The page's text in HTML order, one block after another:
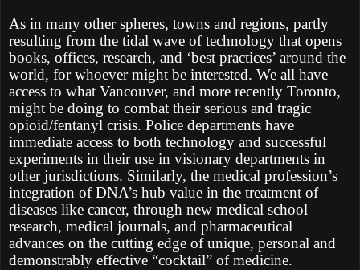
As in many other spheres, towns and regions, partly
resulting from the tidal wave of technology that opens
books, offices, research, and ‘best practices’ around the
world, for whoever might be interested. We all have
access to what Vancouver, and more recently Toronto,
might be doing to combat their serious and tragic
opioid/fentanyl crisis. Police departments have
immediate access to both technology and successful
experiments in their use in visionary departments in
other jurisdictions. Similarly, the medical profession’s
integration of DNA’s hub value in the treatment of
diseases like cancer, through new medical school
research, medical journals, and pharmaceutical
advances on the cutting edge of unique, personal and
demonstrably effective “cocktail” of medicine.